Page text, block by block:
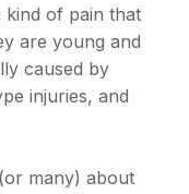
of pain that
are young and
caused by
injuries, and
many) about